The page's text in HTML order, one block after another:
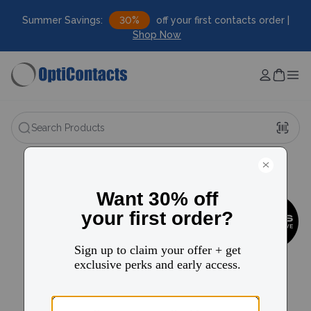
Summer Savings: 30%
off your first contacts order |
Shop Now
Search Products